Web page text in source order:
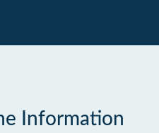
Information